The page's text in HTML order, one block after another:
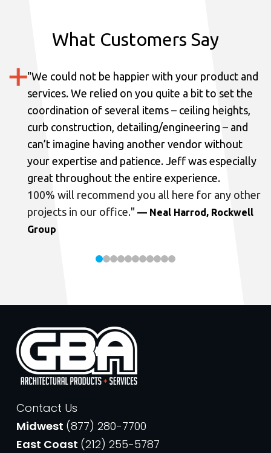
What Customers Say
"We could not be happier with your product and
services. We relied on you quite a bit to set the
coordination of several items – ceiling heights,
curb construction, detailing/engineering – and
can’t imagine having another vendor without
your expertise and patience. Jeff was especially
great throughout the entire experience.
100% will recommend you all here for any other
projects in our office." — Neal Harrod, Rockwell
Group
Contact Us
Midwest (877) 280-7700
East Coast (212) 255-5787